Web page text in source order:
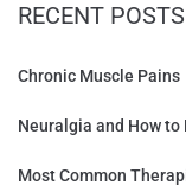
RECENT POSTS
Chronic Muscle Pains
Neuralgia and How to
Most Common